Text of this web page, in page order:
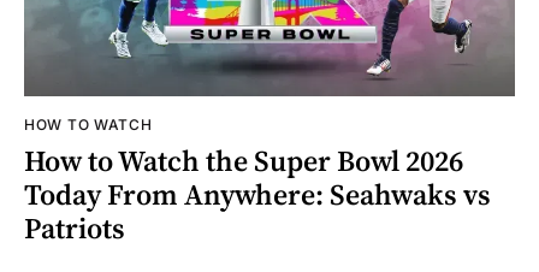
HOW TO WATCH
How to Watch the Super Bowl 2026
Today From Anywhere: Seahwaks vs
Patriots